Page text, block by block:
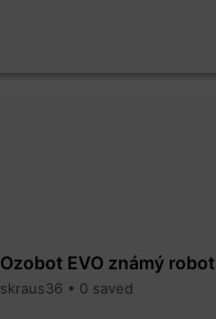
Ozobot EVO známý robot
skraus36 • 0 saved